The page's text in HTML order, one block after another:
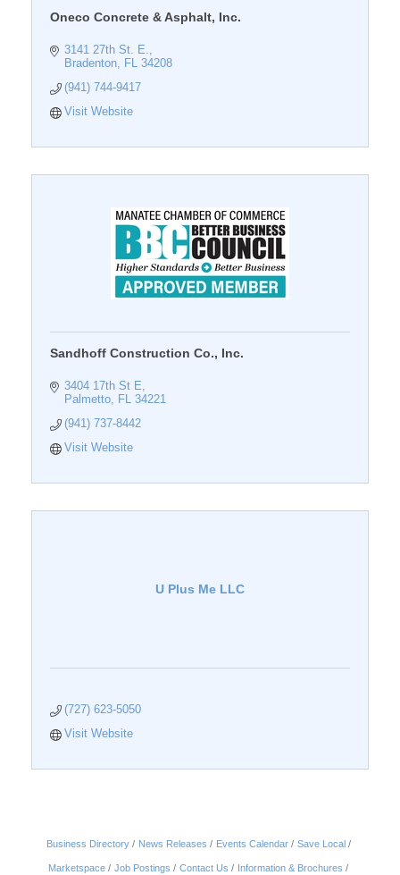
Oneco Concrete & Asphalt, Inc.
3141 27th St. E.
Bradenton
FL 34208
(941) 744-9417
Visit Website
Sandhoff Construction Co., Inc.
3404 17th St E
Palmetto
FL 34221
(941) 737-8442
Visit Website
U Plus Me LLC
(727) 623-5050
Visit Website
Business Directory News Releases Events Calendar Save Local
Marketspace Job Postings Contact Us Information & Brochures